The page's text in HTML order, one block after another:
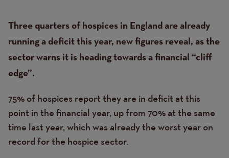
Text
Three quarters of hospices in England are already
running a deficit this year, new figures reveal, as the
sector warns it is heading towards a financial “cliff
edge”.
75% of hospices report they are in deficit at this
point in the financial year, up from 70% at the same
time last year, which was already the worst year on
record for the hospice sector.